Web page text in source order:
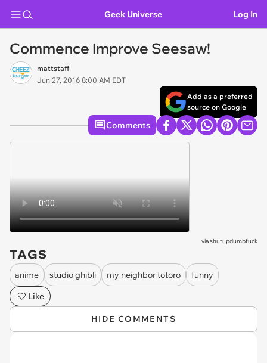
Geek Universe Log In
Commence Improve Seesaw!
mattstaff
Jun 27, 2016 8:00 AM EDT
Add as a preferred
source on Google
Comments
viashutupdumbfuck
TAGS
anime studio ghibli my neighbor totoro
funny
Like
HIDE COMMENTS